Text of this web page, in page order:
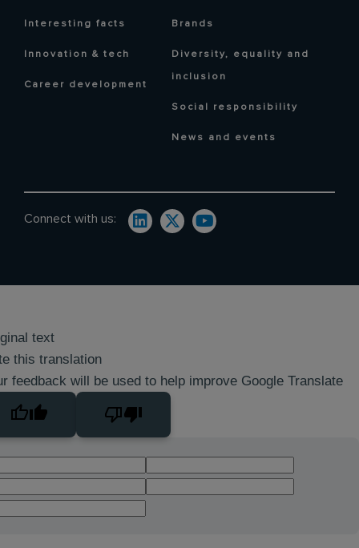
Interesting facts
Innovation & tech
Career development
Brands
Diversity, equality and
inclusion
Social responsibility
News and events
Connect with us:
text
this translation
feedback will be used to help improve Google Translate